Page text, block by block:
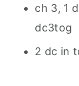
ch 3, 1
dc3tog
2 dc in